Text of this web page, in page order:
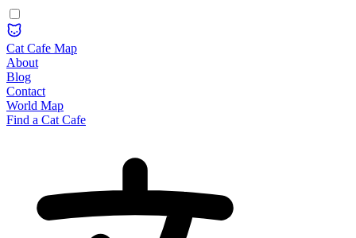
Cat Cafe Map
About
Blog
Contact
World Map
Find a Cat Cafe